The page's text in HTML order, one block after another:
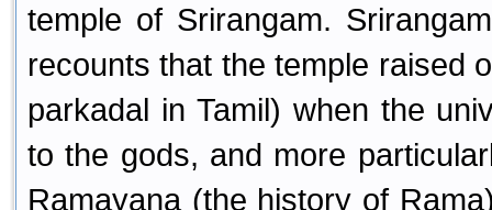
temple of Srirangam.
recounts that the temple raised
parkadal in Tamil) when the
to the gods, and more
Ramayana (the history of